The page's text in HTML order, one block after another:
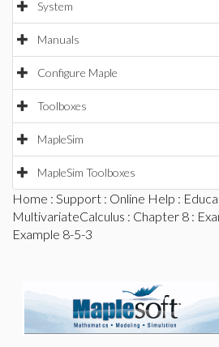
System
Manuals
Configure Maple
Toolboxes
MapleSim
MapleSim Toolboxes
Home : Support : Online Help :
MultivariateCalculus : Chapter 8 :
Example 8-5-3